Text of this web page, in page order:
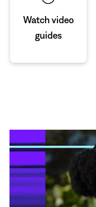
Watch video
guides